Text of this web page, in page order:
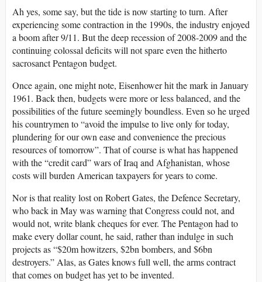
Ah yes, some say, but the tide is now starting to turn. After
experiencing some contraction in the 1990s, the industry enjoyed
a boom after 9/11. But the deep recession of 2008-2009 and the
continuing colossal deficits will not spare even the hitherto
sacrosanct Pentagon budget.
Once again, one might note, Eisenhower hit the mark in January
1961. Back then, budgets were more or less balanced, and the
possibilities of the future seemingly boundless. Even so he urged
his countrymen to “avoid the impulse to live only for today,
plundering for our own ease and convenience the precious
resources of tomorrow”. That of course is what has happened
with the “credit card” wars of Iraq and Afghanistan, whose
costs will burden American taxpayers for years to come.
Nor is that reality lost on Robert Gates, the Defence Secretary,
who back in May was warning that Congress could not, and
would not, write blank cheques for ever. The Pentagon had to
make every dollar count, he said, rather than indulge in such
projects as “$20m howitzers, $2bn bombers, and $6bn
destroyers.” Alas, as Gates knows full well, the arms contract
that comes on budget has yet to be invented.